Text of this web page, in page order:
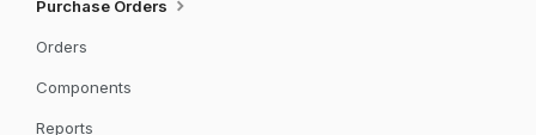
Purchase Orders
Orders
Components
Reports